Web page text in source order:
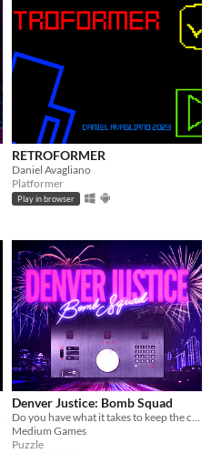
RETROFORMER
Daniel Avagliano
Platformer
Play in browser
Denver Justice: Bomb Squad
Do you have what it takes to keep the city safe?
Medium Games
Puzzle